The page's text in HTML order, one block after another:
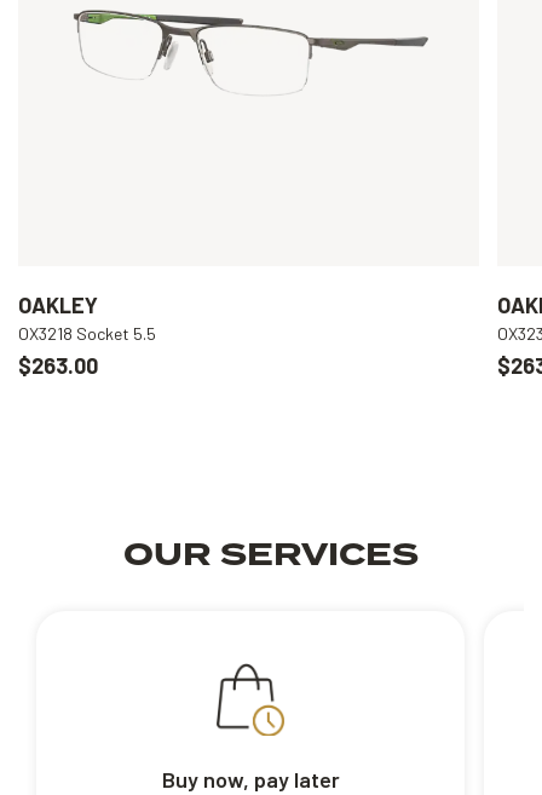
OAKLEY
OX3218 Socket 5.5
$263.00
OUR SERVICES
Buy now, pay later